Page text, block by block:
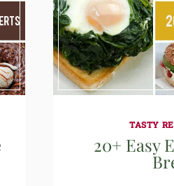
TASTY
20+ Easy